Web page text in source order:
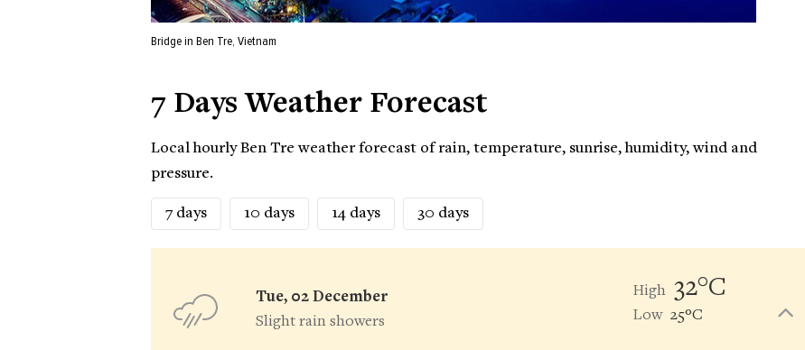
Bridge in Ben Tre, Vietnam
7 Days Weather Forecast
Local hourly Ben Tre weather forecast of rain, temperature, sunrise, humidity, wind and
pressure.
7 days 10 days 14 days 30 days
Tue, 02 December
Slight rain showers
High 32°C
Low 25°C